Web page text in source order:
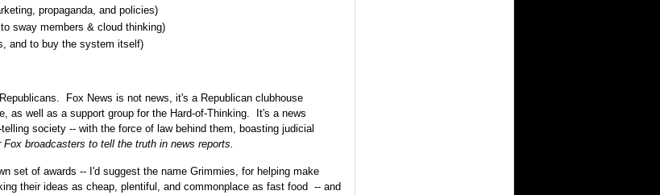
propaganda, and policies)
sway members & cloud thinking)
and to buy the system itself)
Fox News is not news, it's a Republican clubhouse
as well as a support group for the Hard-of-Thinking. It's a news
society -- with the force of law behind them, boasting judicial
broadcasters to tell the truth in news reports.
set of awards -- I'd suggest the name Grimmies, for helping make
their ideas as cheap, plentiful, and commonplace as fast food -- and